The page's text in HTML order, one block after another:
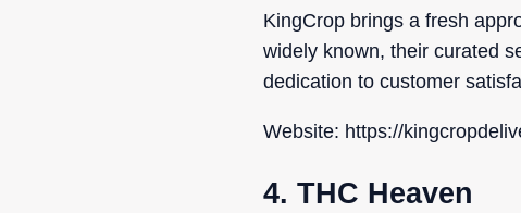
KingCrop brings a fresh
widely known, their curated
dedication to customer
Website: https://
4. THC Heaven